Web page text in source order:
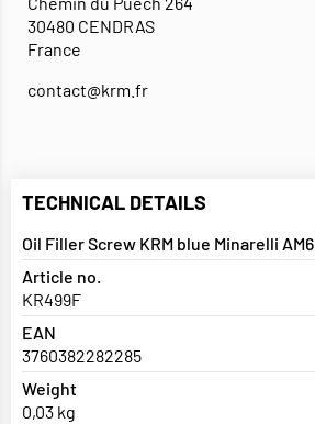
30480 CENDRAS
France
contact@krm.fr
TECHNICAL DETAILS
Oil Filler Screw KRM blue Minarelli AM6
Article no.
KR499F
EAN
3760382282285
Weight
0,03 kg